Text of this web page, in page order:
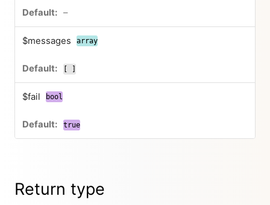
–
$messages array
$fail bool
true
Return type